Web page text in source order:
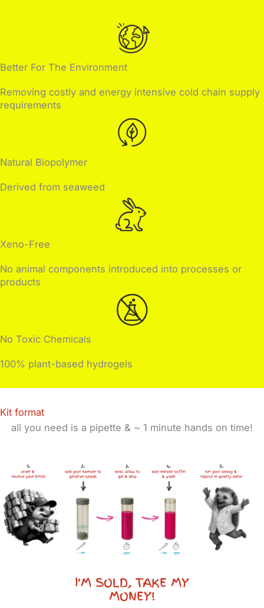
Better For The Environment
Removing costly and energy intensive cold chain supply
requirements
Natural Biopolymer
Derived from seaweed
Xeno-Free
No animal components introduced into processes or
products
No Toxic Chemicals
100% plant-based hydrogels
Kit format
all you need is a pipette & ~ 1 minute hands on time!
I'M SOLD, TAKE MY
MONEY!